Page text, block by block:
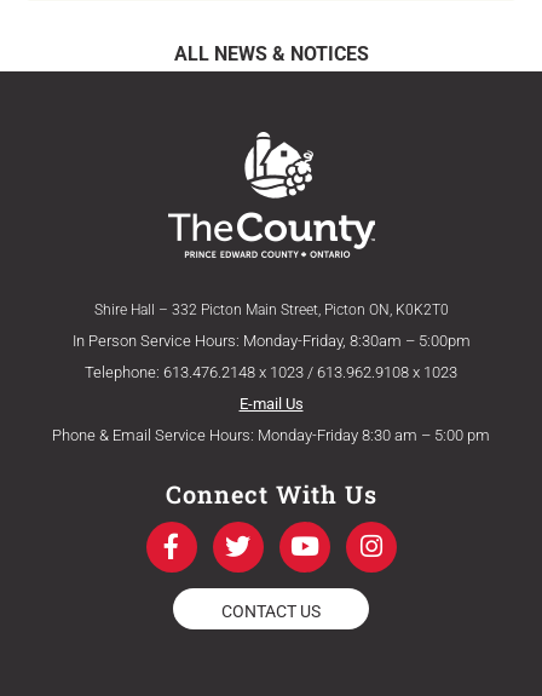
ALL NEWS & NOTICES
Shire Hall – 332 Picton Main Street, Picton ON, K0K2T0
In Person Service Hours: Monday-Friday, 8:30am – 5:00pm
Telephone: 613.476.2148 x 1023 / 613.962.9108 x 1023
E-mail Us
Phone & Email Service Hours: Monday-Friday 8:30 am – 5:00 pm
Connect With Us
F
a
c
e
b
T
w
i
t
t
Y
o
u
t
u
I
n
s
CONTACT US